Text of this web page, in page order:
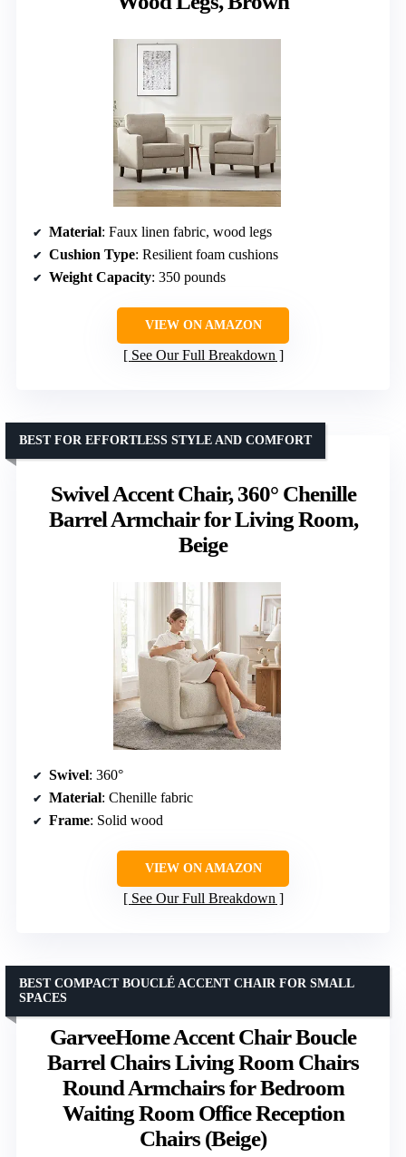
Material: Faux linen fabric, wood legs
Cushion Type: Resilient foam cushions
Weight Capacity: 350 pounds
VIEW ON AMAZON
See Our Full Breakdown
Swivel Accent Chair, 360° Chenille
Barrel Armchair for Living Room,
Beige
BEST FOR EFFORTLESS STYLE AND COMFORT
Swivel: 360°
Material: Chenille fabric
Frame: Solid wood
VIEW ON AMAZON
See Our Full Breakdown
GarveeHome Accent Chair Boucle
Barrel Chairs Living Room Chairs
Round Armchairs for Bedroom
Waiting Room Office Reception
Chairs (Beige)
BEST COMPACT BOUCLÉ ACCENT CHAIR FOR SMALL
SPACES